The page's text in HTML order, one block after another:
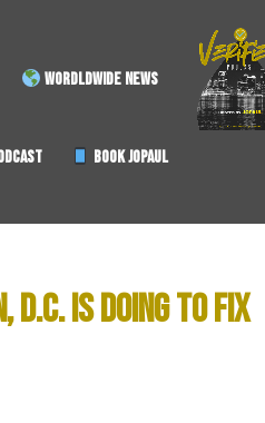
WORDLDWIDE NEWS
BOOK JOPAUL
D.C. IS DOING TO FIX